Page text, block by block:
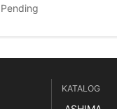
Pending
KATALOG